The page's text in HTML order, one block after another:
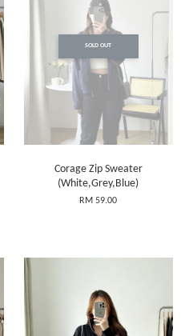
SOLD OUT
Corage Zip Sweater
(White,Grey,Blue)
RM 59.00